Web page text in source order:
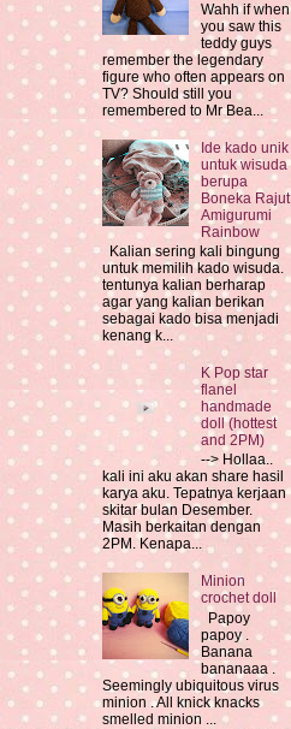
Wahh if when
you saw this
teddy guys
remember the legendary
figure who often appears on
TV? Should still you
remembered to Mr Bea...
Ide kado unik
untuk wisuda
berupa
Boneka Rajut
Amigurumi
Rainbow
Kalian sering kali bingung
untuk memilih kado wisuda.
tentunya kalian berharap
agar yang kalian berikan
sebagai kado bisa menjadi
kenang k...
K Pop star
flanel
handmade
doll (hottest
and 2PM)
--> Hollaa..
kali ini aku akan share hasil
karya aku. Tepatnya kerjaan
skitar bulan Desember.
Masih berkaitan dengan
2PM. Kenapa...
Minion
crochet doll
Papoy
papoy .
Banana
bananaaa .
Seemingly ubiquitous virus
minion . All knick knacks
smelled minion ...